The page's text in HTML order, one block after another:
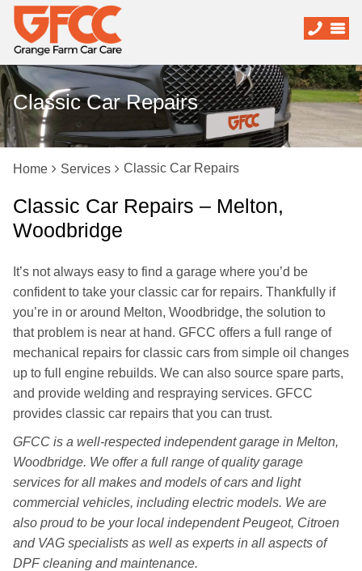
Classic Car Repairs
Home Services Classic Car Repairs
Classic Car Repairs – Melton,
Woodbridge
It’s not always easy to find a garage where you’d be
confident to take your classic car for repairs. Thankfully if
you’re in or around Melton, Woodbridge, the solution to
that problem is near at hand. GFCC offers a full range of
mechanical repairs for classic cars from simple oil changes
up to full engine rebuilds. We can also source spare parts,
and provide welding and respraying services. GFCC
provides classic car repairs that you can trust.
GFCC is a well-respected independent garage in Melton,
Woodbridge. We offer a full range of quality garage
services for all makes and models of cars and light
commercial vehicles, including electric models. We are
also proud to be your local independent Peugeot, Citroen
and VAG specialists as well as experts in all aspects of
DPF cleaning and maintenance.